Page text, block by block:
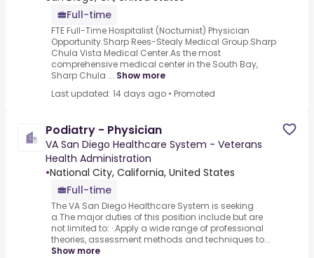
Full-time
FTE Full-Time Hospitalist (Nocturnist) Physician
Opportunity.Sharp Rees-Stealy Medical Group.Sharp
Chula Vista Medical Center.As the most
comprehensive medical center in the South Bay,
Sharp Chula ... Show more
Last updated: 14 days ago • Promoted
Podiatry - Physician
VA San Diego Healthcare System - Veterans
Health Administration
•National City, California, United States
Full-time
The VA San Diego Healthcare System is seeking
a.The major duties of this position include but are
not limited to: ·.Apply a wide range of professional
theories, assessment methods and techniques to...
Show more